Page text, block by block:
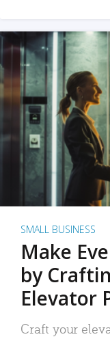
SMALL BUSINESS
Make
by
Elevator
Craft your